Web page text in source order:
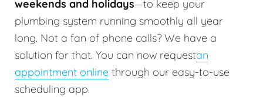
weekends and holidays—to keep your
plumbing system running smoothly all year
long. Not a fan of phone calls? We have a
solution for that. You can now requestan
appointment online through our easy-to-use
scheduling app.